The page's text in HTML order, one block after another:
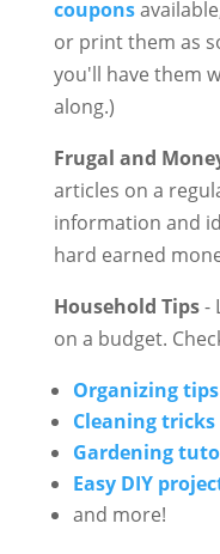
coupons
or print them as
you'll have them
along.)
Frugal and
articles on a
information and
hard earned
Household Tips-
on a budget.
Organizing tips
Cleaning tricks
Gardening
Easy DIY
and more!